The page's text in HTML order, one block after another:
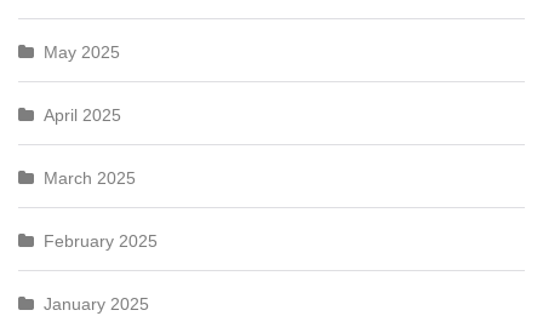
May 2025
April 2025
March 2025
February 2025
January 2025